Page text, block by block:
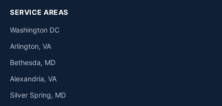
SERVICE AREAS
Washington DC
Arlington, VA
Bethesda, MD
Alexandria, VA
Silver Spring, MD